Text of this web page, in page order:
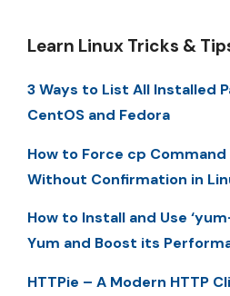
Learn Linux Tricks &
3 Ways to List All Installed
CentOS and Fedora
How to Force cp
Without Confirmation in
How to Install and Use
Yum and Boost its
HTTPie – A Modern HTTP